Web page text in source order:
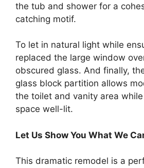
the tub and shower for a
catching motif.
To let in natural light while
replaced the large window
obscured glass. And finally,
glass block partition allows
the toilet and vanity area
space well-lit.
Let Us Show You What We
This dramatic remodel is a